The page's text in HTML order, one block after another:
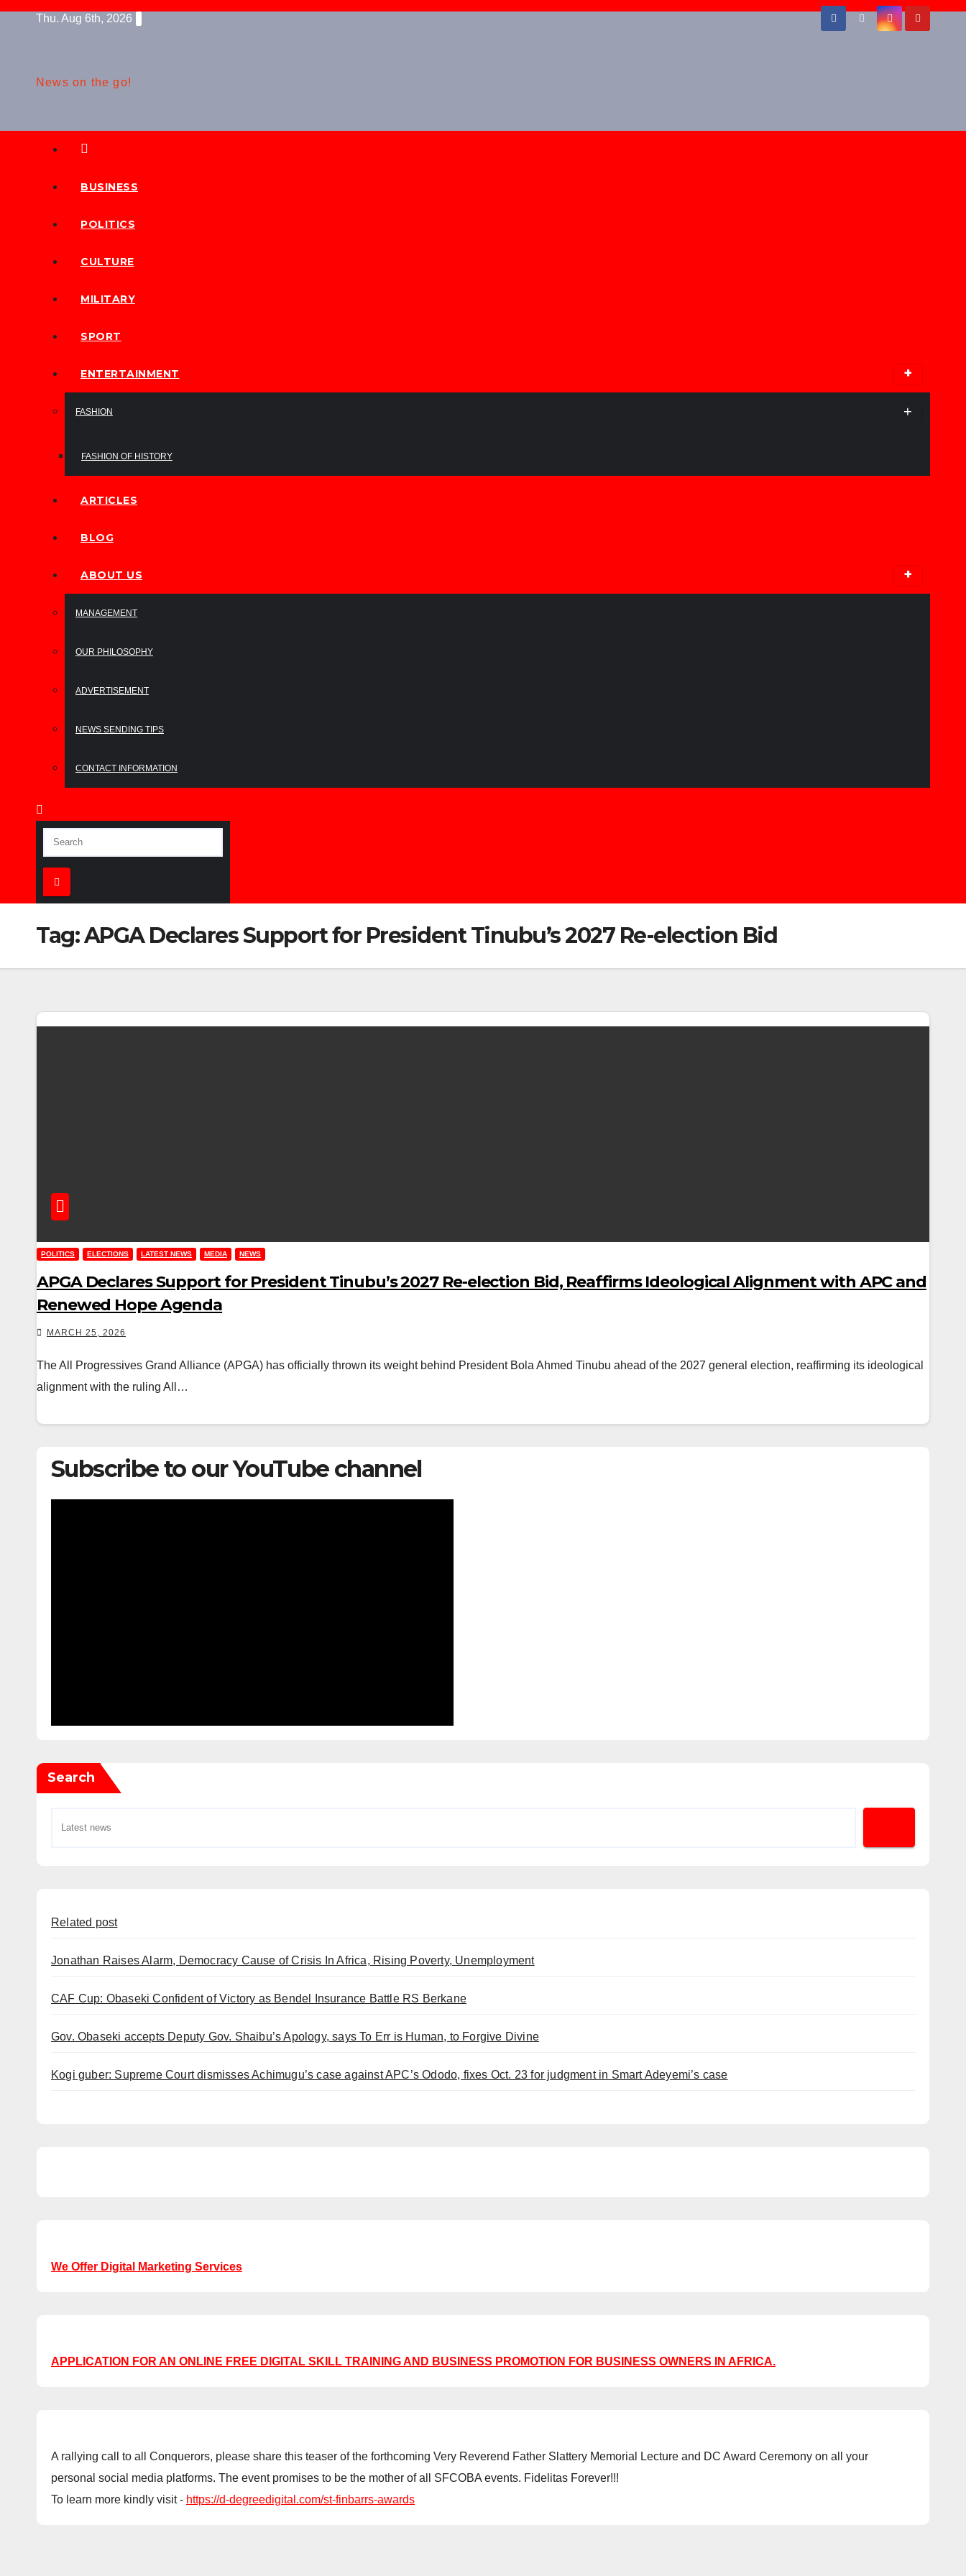
Skip
Thu. Aug 6th, 2026
News on the go!
BUSINESS
POLITICS
CULTURE
MILITARY
SPORT
ENTERTAINMENT
FASHION
FASHION OF HISTORY
ARTICLES
BLOG
ABOUT US
MANAGEMENT
OUR PHILOSOPHY
ADVERTISEMENT
NEWS SENDING TIPS
CONTACT INFORMATION
Tag:APGA Declares Support for President Tinubu’s 2027 Re-election Bid
POLITICS ELECTIONS LATEST NEWS MEDIA NEWS
APGA Declares Support for President Tinubu’s 2027 Re-election Bid, Reaffirms Ideological Alignment with APC and
Renewed Hope Agenda
MARCH 25, 2026
The All Progressives Grand Alliance (APGA) has officially thrown its weight behind President Bola Ahmed Tinubu ahead of the 2027 general election, reaffirming its ideological
alignment with the ruling All…
Subscribe to our YouTube channel
Search
Related post
Jonathan Raises Alarm, Democracy Cause of Crisis In Africa, Rising Poverty, Unemployment
CAF Cup: Obaseki Confident of Victory as Bendel Insurance Battle RS Berkane
Gov. Obaseki accepts Deputy Gov. Shaibu’s Apology, says To Err is Human, to Forgive Divine
Kogi guber: Supreme Court dismisses Achimugu’s case against APC’s Ododo, fixes Oct. 23 for judgment in Smart Adeyemi’s case
We Offer Digital Marketing Services
APPLICATION FOR AN ONLINE FREE DIGITAL SKILL TRAINING AND BUSINESS PROMOTION FOR BUSINESS OWNERS IN AFRICA.
A rallying call to all Conquerors, please share this teaser of the forthcoming Very Reverend Father Slattery Memorial Lecture and DC Award Ceremony on all your
personal social media platforms. The event promises to be the mother of all SFCOBA events. Fidelitas Forever!!!
To learn more kindly visit - https://d-degreedigital.com/st-finbarrs-awards